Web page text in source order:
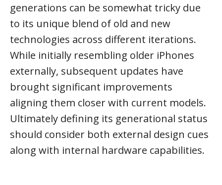
generations can be somewhat tricky due
to its unique blend of old and new
technologies across different iterations.
While initially resembling older iPhones
externally, subsequent updates have
brought significant improvements
aligning them closer with current models.
Ultimately defining its generational status
should consider both external design cues
along with internal hardware capabilities.